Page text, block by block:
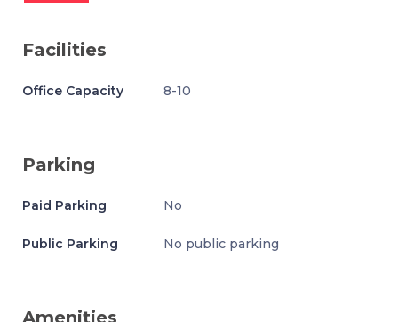
Facilities
Office Capacity 8-10
Parking
Paid Parking No
Public Parking No public parking
Amenities